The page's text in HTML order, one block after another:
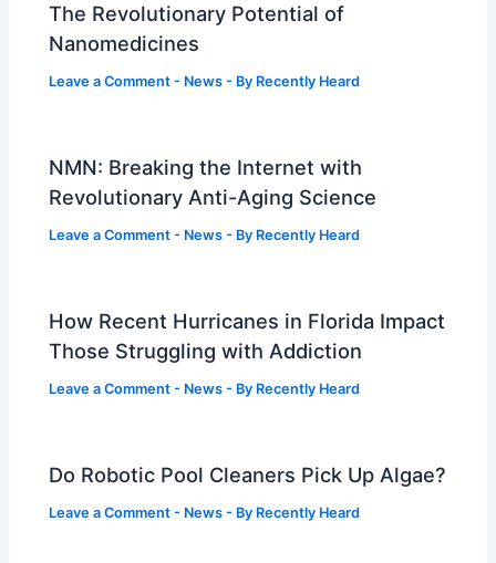
The Revolutionary Potential of
Nanomedicines
Leave a Comment - News - By Recently Heard
NMN: Breaking the Internet with
Revolutionary Anti-Aging Science
Leave a Comment - News - By Recently Heard
How Recent Hurricanes in Florida Impact
Those Struggling with Addiction
Leave a Comment - News - By Recently Heard
Do Robotic Pool Cleaners Pick Up Algae?
Leave a Comment - News - By Recently Heard